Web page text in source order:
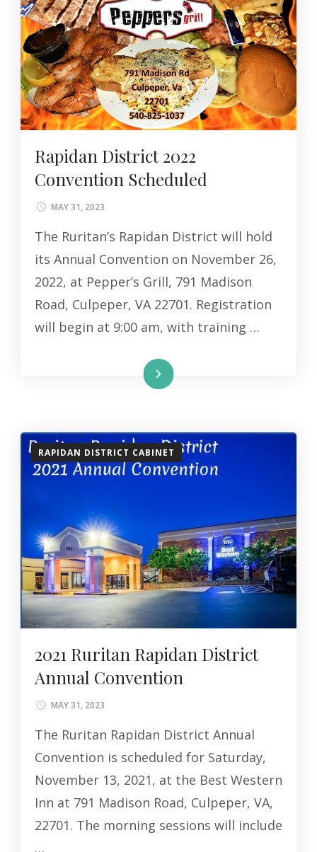
Rapidan District 2022
Convention Scheduled
MAY 31, 2023
The Ruritan’s Rapidan District will hold
its Annual Convention on November 26,
2022, at Pepper’s Grill, 791 Madison
Road, Culpeper, VA 22701. Registration
will begin at 9:00 am, with training …
Read More
RAPIDAN DISTRICT CABINET
2021 Ruritan Rapidan District
Annual Convention
MAY 31, 2023
The Ruritan Rapidan District Annual
Convention is scheduled for Saturday,
November 13, 2021, at the Best Western
Inn at 791 Madison Road, Culpeper, VA,
22701. The morning sessions will include
…